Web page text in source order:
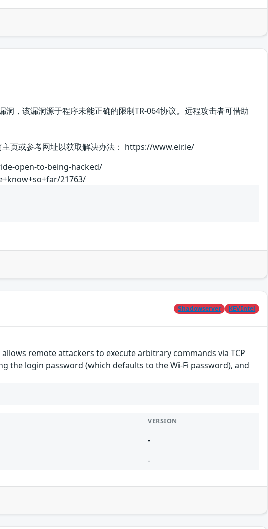
，该漏洞源于程序未能正确的限制TR-064协议。远程攻击者可借助
页或参考网址以获取解决办法： https://www.eir.ie/
open-to-being-hacked/
21763/
Shadowserver KEVIntel
remote attackers to execute arbitrary commands via TCP
the login password (which defaults to the Wi-Fi password), and
VERSION
-
-